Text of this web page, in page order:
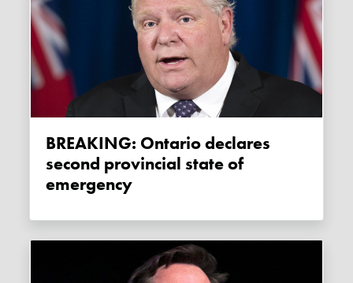
BREAKING: Ontario declares
second provincial state of
emergency